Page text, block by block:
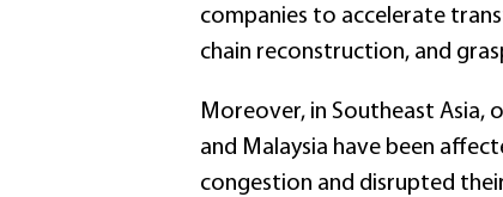
companies to accelerate
chain reconstruction, and
Moreover, in Southeast Asia,
and Malaysia have been
congestion and disrupted